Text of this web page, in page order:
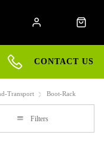
CONTACT US
Transport Boot-Rack
Filters